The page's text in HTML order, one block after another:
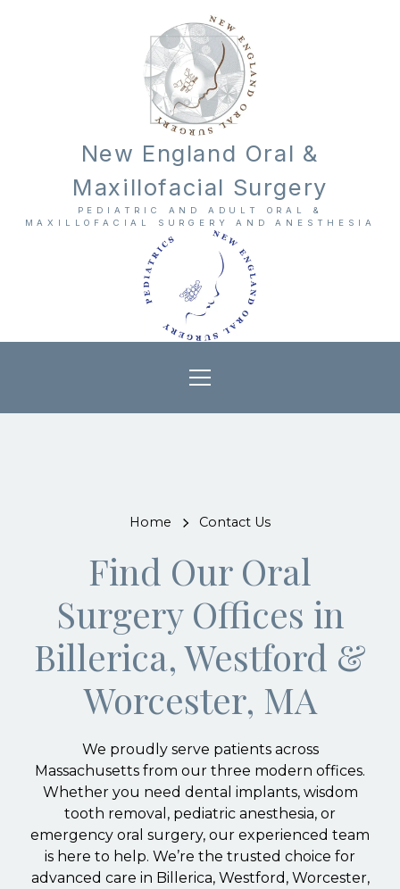
New England Oral &
Maxillofacial Surgery
PEDIATRIC AND ADULT ORAL &
MAXILLOFACIAL SURGERY AND ANESTHESIA
Home Contact Us
Find Our Oral
Surgery Offices in
Billerica, Westford &
Worcester, MA
We proudly serve patients across
Massachusetts from our three modern offices.
Whether you need dental implants, wisdom
tooth removal, pediatric anesthesia, or
emergency oral surgery, our experienced team
is here to help. We’re the trusted choice for
advanced care in Billerica, Westford, Worcester,